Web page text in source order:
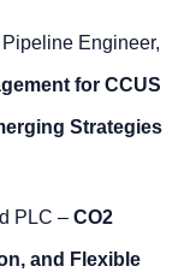
Engineer,
for CCUS
Strategies
PLC – CO2
and Flexible